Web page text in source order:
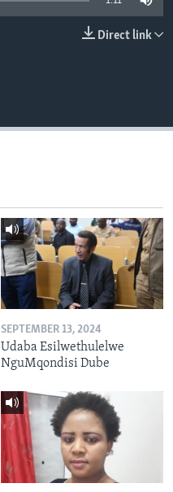
Direct link
SEPTEMBER 13, 2024
Udaba Esilwethulelwe
NguMqondisi Dube